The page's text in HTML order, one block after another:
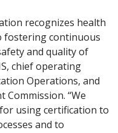
recognizes health
fostering continuous
and quality of
chief operating
Operations, and
Commission. “We
using certification to
and to